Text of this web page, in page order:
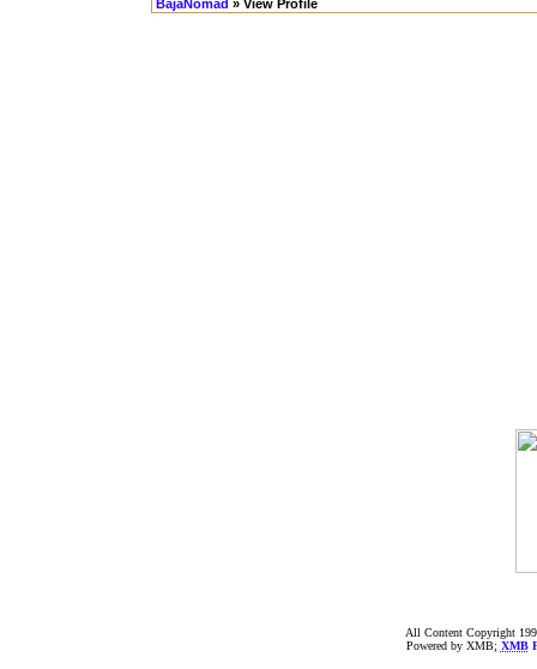
BajaNomad » View Profile
All Content Copyright
Powered by XMB; XMB